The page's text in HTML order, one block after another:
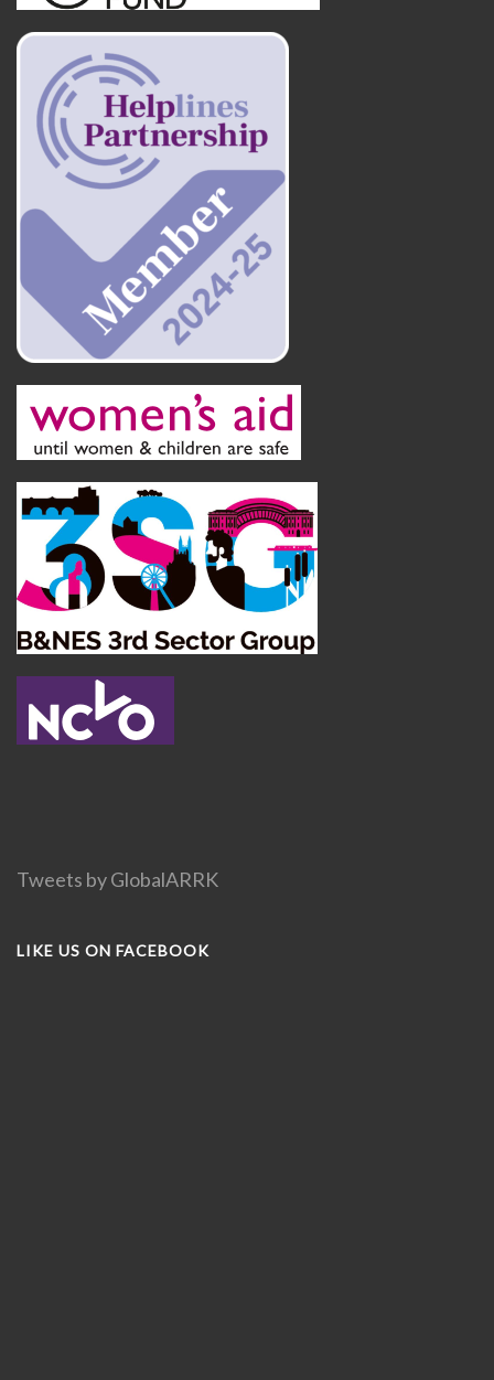
Tweets by GlobalARRK
LIKE US ON FACEBOOK